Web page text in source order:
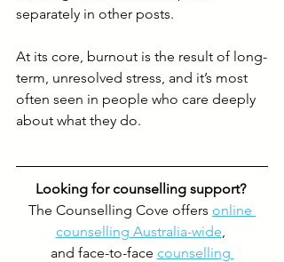
separately in other posts.
At its core, burnout is the result of long-
term, unresolved stress, and it’s most
often seen in people who care deeply
about what they do.
Looking for counselling support?
The Counselling Cove offers online
counselling Australia-wide
and face-to-face counselling